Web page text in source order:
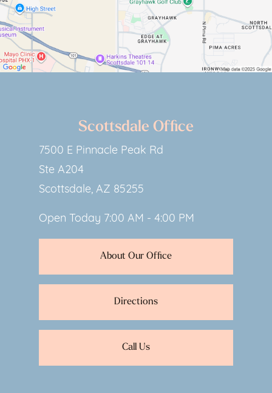
Scottsdale Office
7500 E Pinnacle Peak Rd
Ste A204
Scottsdale, AZ 85255
Open Today 7:00 AM - 4:00 PM
About Our Office
Directions
Call Us